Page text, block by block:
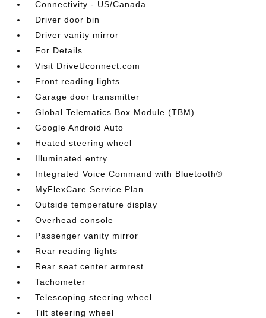
Connectivity - US/Canada
Driver door bin
Driver vanity mirror
For Details
Visit DriveUconnect.com
Front reading lights
Garage door transmitter
Global Telematics Box Module (TBM)
Google Android Auto
Heated steering wheel
Illuminated entry
Integrated Voice Command with Bluetooth®
MyFlexCare Service Plan
Outside temperature display
Overhead console
Passenger vanity mirror
Rear reading lights
Rear seat center armrest
Tachometer
Telescoping steering wheel
Tilt steering wheel